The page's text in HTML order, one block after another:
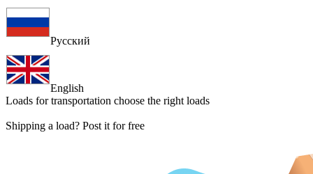
Русский
English
Loads for transportation choose the right loads
Shipping a load? Post it for free